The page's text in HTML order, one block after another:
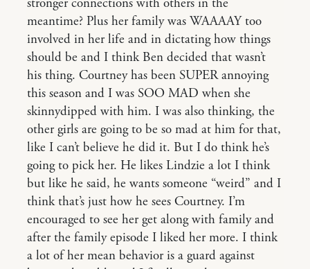
meantime? Plus her family was WAAAAY too
involved in her life and in dictating how things
should be and I think Ben decided that wasn’t
his thing. Courtney has been SUPER annoying
this season and I was SOO MAD when she
skinnydipped with him. I was also thinking, the
other girls are going to be so mad at him for that,
like I can’t believe he did it. But I do think he’s
going to pick her. He likes Lindzie a lot I think
but like he said, he wants someone “weird” and I
think that’s just how he sees Courtney. I’m
encouraged to see her get along with family and
after the family episode I liked her more. I think
a lot of her mean behavior is a guard against